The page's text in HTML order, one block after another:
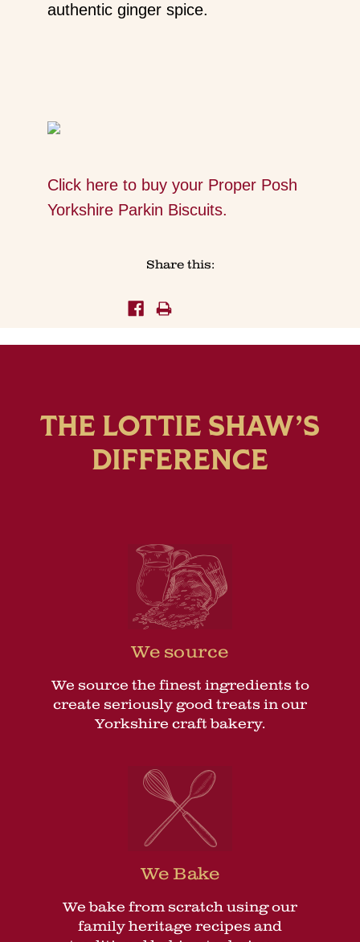
authentic ginger spice.
Click here to buy your Proper Posh
Yorkshire Parkin Biscuits.
Share this:
THE LOTTIE SHAW’S
DIFFERENCE
We source
We source the finest ingredients to
create seriously good treats in our
Yorkshire craft bakery.
We Bake
We bake from scratch using our
family heritage recipes and